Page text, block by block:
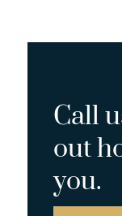
Call
out
you.